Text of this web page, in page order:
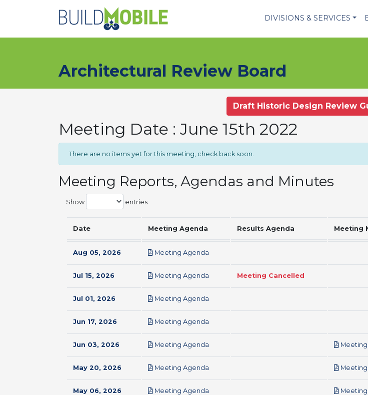
DIVISIONS & SERVICES
Architectural Review Board
Draft Historic Design Review
Meeting Date : June 15th 2022
There are no items yet for this meeting, check back soon.
Meeting Reports, Agendas and Minutes
Show entries
Date Meeting Agenda Results Agenda Meeting
Aug 05, 2026 Meeting Agenda
Jul 15, 2026 Meeting Agenda Meeting Cancelled
Jul 01, 2026 Meeting Agenda
Jun 17, 2026 Meeting Agenda
Jun 03, 2026 Meeting Agenda
May 20, 2026 Meeting Agenda
May 06, 2026 Meeting Agenda